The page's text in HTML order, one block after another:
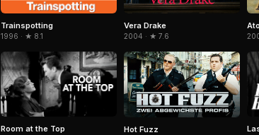
Trainspotting
1996 · ★ 8.1
Vera Drake
2004 · ★ 7.6
Room at the Top Hot Fuzz